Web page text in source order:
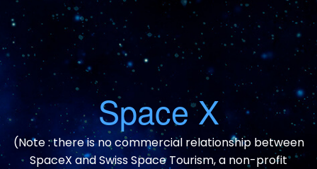
Space X
(Note : there is no commercial relationship between
SpaceX and Swiss Space Tourism, a non-profit